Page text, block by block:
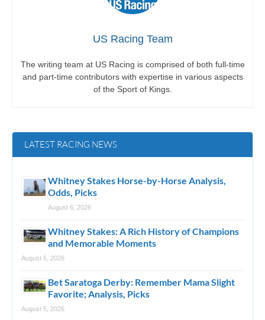
US Racing Team
The writing team at US Racing is comprised of both full-time
and part-time contributors with expertise in various aspects
of the Sport of Kings.
LATEST RACING NEWS
Whitney Stakes Horse-by-Horse Analysis,
Odds, Picks
August 6, 2026
Whitney Stakes: A Rich History of Champions
and Memorable Moments
August 6, 2026
Bet Saratoga Derby: Remember Mama Slight
Favorite; Analysis, Picks
August 5, 2026